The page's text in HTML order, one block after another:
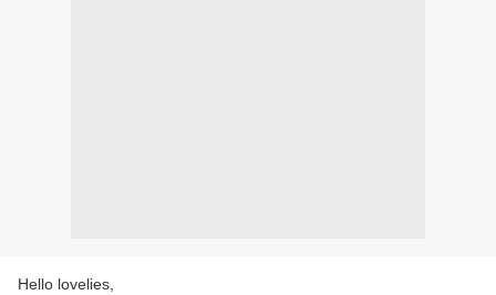
Hello lovelies,